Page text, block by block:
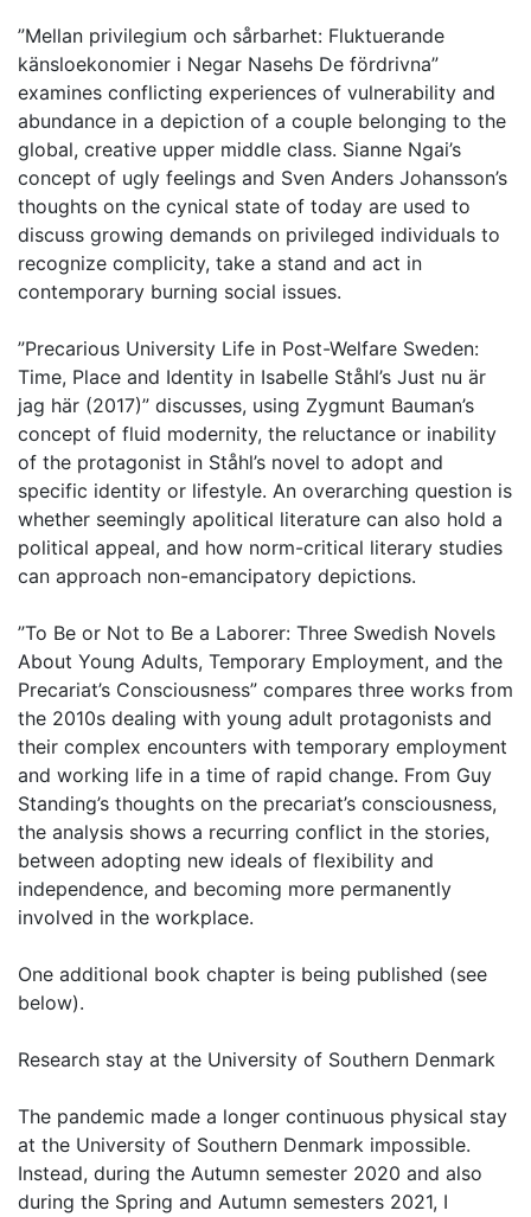
”Mellan privilegium och sårbarhet: Fluktuerande
känsloekonomier i Negar Nasehs De fördrivna”
examines conflicting experiences of vulnerability and
abundance in a depiction of a couple belonging to the
global, creative upper middle class. Sianne Ngai’s
concept of ugly feelings and Sven Anders Johansson’s
thoughts on the cynical state of today are used to
discuss growing demands on privileged individuals to
recognize complicity, take a stand and act in
contemporary burning social issues.
”Precarious University Life in Post-Welfare Sweden:
Time, Place and Identity in Isabelle Ståhl’s Just nu är
jag här (2017)” discusses, using Zygmunt Bauman’s
concept of fluid modernity, the reluctance or inability
of the protagonist in Ståhl’s novel to adopt and
specific identity or lifestyle. An overarching question is
whether seemingly apolitical literature can also hold a
political appeal, and how norm-critical literary studies
can approach non-emancipatory depictions.
”To Be or Not to Be a Laborer: Three Swedish Novels
About Young Adults, Temporary Employment, and the
Precariat’s Consciousness” compares three works from
the 2010s dealing with young adult protagonists and
their complex encounters with temporary employment
and working life in a time of rapid change. From Guy
Standing’s thoughts on the precariat’s consciousness,
the analysis shows a recurring conflict in the stories,
between adopting new ideals of flexibility and
independence, and becoming more permanently
involved in the workplace.
One additional book chapter is being published (see
below).
Research stay at the University of Southern Denmark
The pandemic made a longer continuous physical stay
at the University of Southern Denmark impossible.
Instead, during the Autumn semester 2020 and also
during the Spring and Autumn semesters 2021, I